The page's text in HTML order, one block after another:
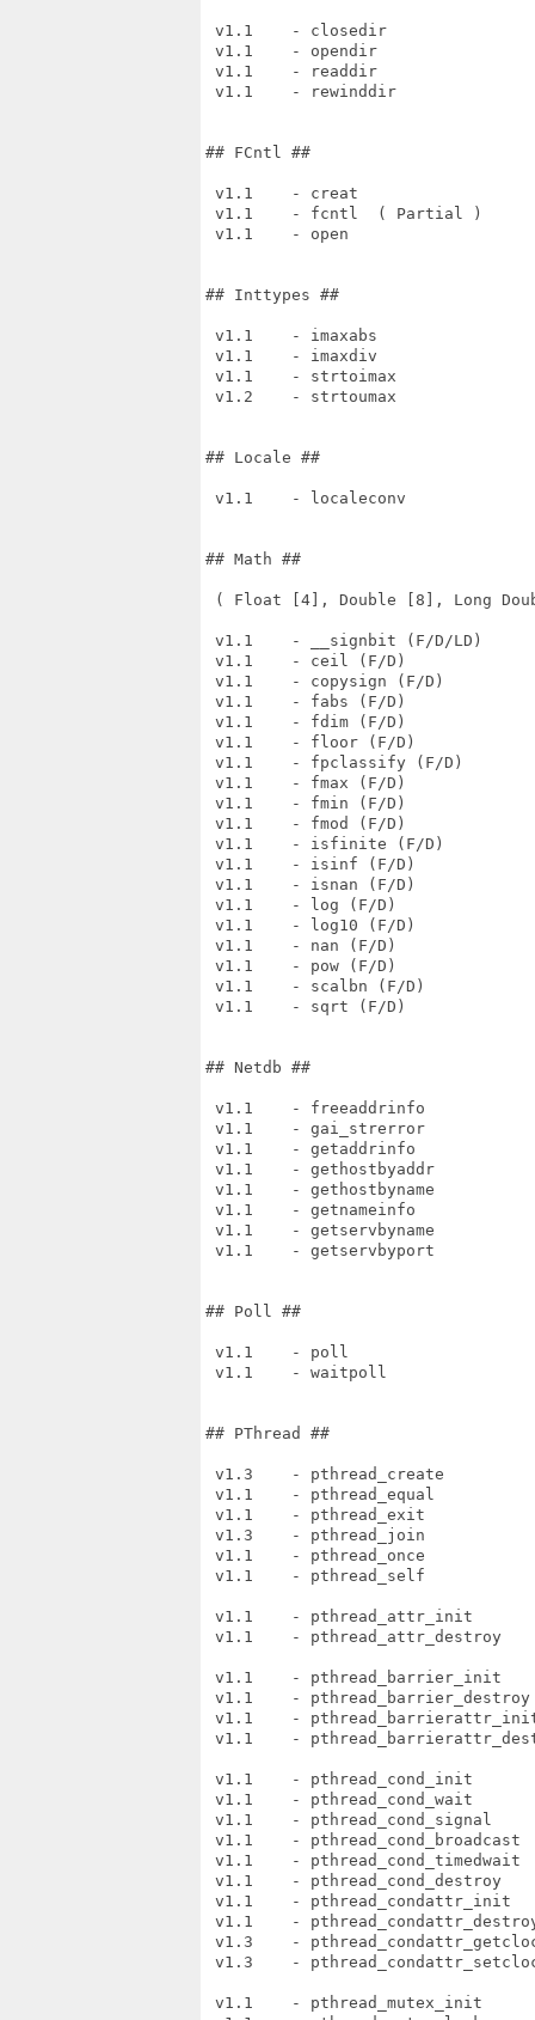
v1.1    - closedir
v1.1    - opendir
v1.1    - readdir
v1.1    - rewinddir
## FCntl ##
v1.1    - creat
v1.1    - fcntl  ( Partial )
v1.1    - open
## Inttypes ##
v1.1    - imaxabs
v1.1    - imaxdiv
v1.1    - strtoimax
v1.2    - strtoumax
## Locale ##
v1.1    - localeconv
## Math ##
( Float [4], Double [8], Long
v1.1    - __signbit (F/D/LD)
v1.1    - ceil (F/D)
v1.1    - copysign (F/D)
v1.1    - fabs (F/D)
v1.1    - fdim (F/D)
v1.1    - floor (F/D)
v1.1    - fpclassify (F/D)
v1.1    - fmax (F/D)
v1.1    - fmin (F/D)
v1.1    - fmod (F/D)
v1.1    - isfinite (F/D)
v1.1    - isinf (F/D)
v1.1    - isnan (F/D)
v1.1    - log (F/D)
v1.1    - log10 (F/D)
v1.1    - nan (F/D)
v1.1    - pow (F/D)
v1.1    - scalbn (F/D)
v1.1    - sqrt (F/D)
## Netdb ##
v1.1    - freeaddrinfo
v1.1    - gai_strerror
v1.1    - getaddrinfo
v1.1    - gethostbyaddr
v1.1    - gethostbyname
v1.1    - getnameinfo
v1.1    - getservbyname
v1.1    - getservbyport
## Poll ##
v1.1    - poll
v1.1    - waitpoll
## PThread ##
v1.3    - pthread_create
v1.1    - pthread_equal
v1.1    - pthread_exit
v1.3    - pthread_join
v1.1    - pthread_once
v1.1    - pthread_self
v1.1    - pthread_attr_init
v1.1    - pthread_attr_destroy
v1.1    - pthread_barrier_init
v1.1    - pthread_barrier_destroy
v1.1    -
v1.1    -
v1.1    - pthread_cond_init
v1.1    - pthread_cond_wait
v1.1    - pthread_cond_signal
v1.1    - pthread_cond_broadcast
v1.1    - pthread_cond_timedwait
v1.1    - pthread_cond_destroy
v1.1    - pthread_condattr_init
v1.1    -
v1.3    -
v1.3    -
v1.1    - pthread_mutex_init